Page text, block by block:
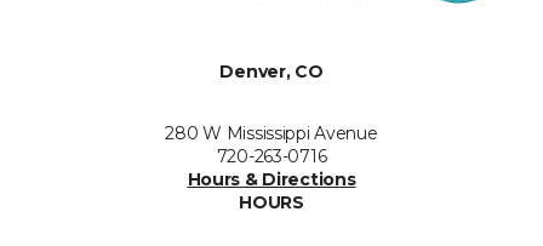
Denver, CO
280 W Mississippi Avenue
720-263-0716
Hours & Directions
HOURS